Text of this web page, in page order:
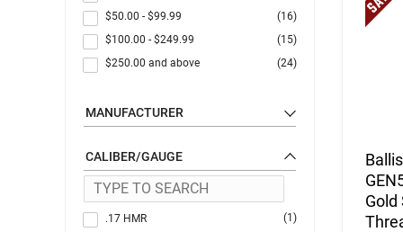
$50.00 - $99.99
(16)
$100.00 - $249.99
(15)
$250.00 and above (24)
MANUFACTURER
CALIBER/GAUGE
.17 HMR
(1)